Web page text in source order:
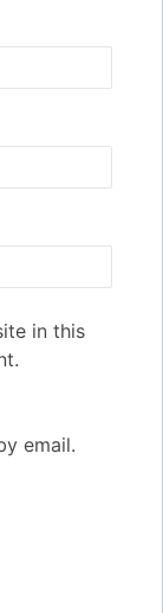
in this
email.